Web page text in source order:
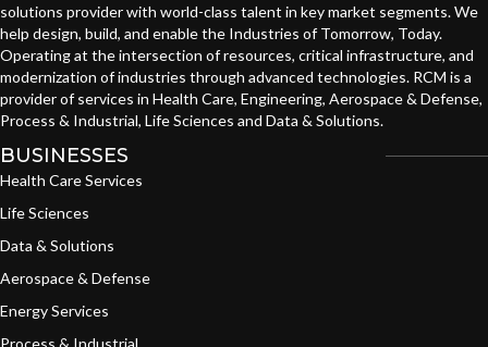
solutions provider with world-class talent in key market segments. We
help design, build, and enable the Industries of Tomorrow, Today.
Operating at the intersection of resources, critical infrastructure, and
modernization of industries through advanced technologies. RCM is a
provider of services in Health Care, Engineering, Aerospace & Defense,
Process & Industrial, Life Sciences and Data & Solutions.
BUSINESSES
Health Care Services
Life Sciences
Data & Solutions
Aerospace & Defense
Energy Services
Process & Industrial